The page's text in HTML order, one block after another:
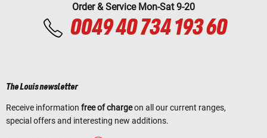
Order & Service Mon-Sat 9-20
0049 40 734 193 60
The Louis newsletter
Receive information free of chargeon all our current ranges,
special offers and interesting new additions.